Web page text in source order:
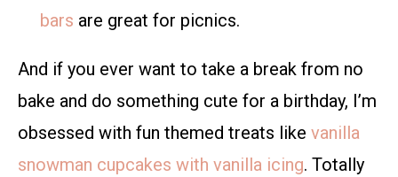
bars are great for picnics.
And if you ever want to take a break from no
bake and do something cute for a birthday, I’m
obsessed with fun themed treats like vanilla
snowman cupcakes with vanilla icing. Totally